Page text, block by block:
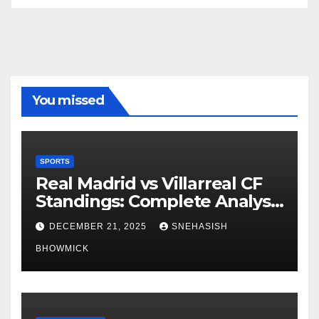
You missed
SPORTS
Real Madrid vs Villarreal CF
Standings: Complete Analysis
of La Liga’s Top Contenders
DECEMBER 21, 2025 SNEHASISH
BHOWMICK